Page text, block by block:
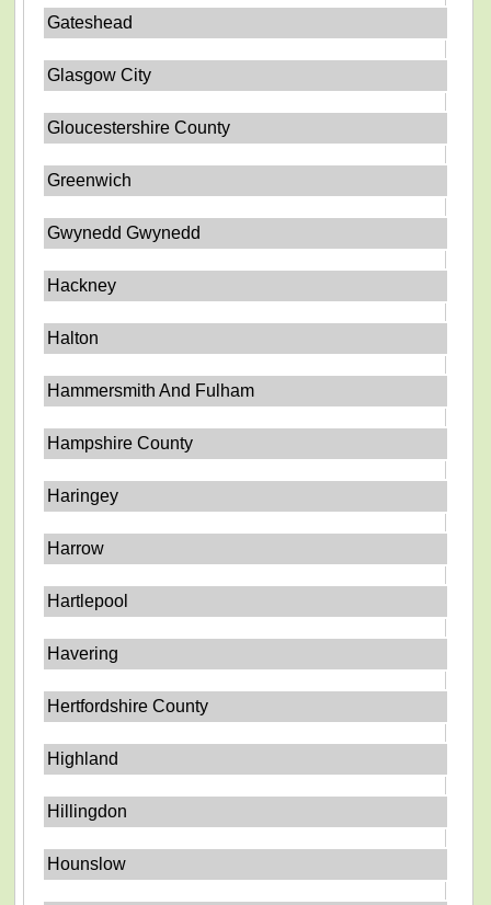
Gateshead
Glasgow City
Gloucestershire County
Greenwich
Gwynedd Gwynedd
Hackney
Halton
Hammersmith And Fulham
Hampshire County
Haringey
Harrow
Hartlepool
Havering
Hertfordshire County
Highland
Hillingdon
Hounslow